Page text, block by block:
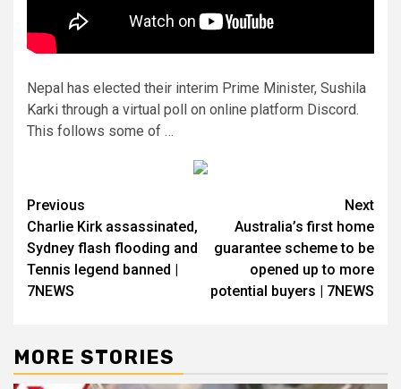
Nepal has elected their interim Prime Minister, Sushila
Karki through a virtual poll on online platform Discord.
This follows some of …
Previous
Charlie Kirk assassinated,
Sydney flash flooding and
Tennis legend banned |
7NEWS
Next
Australia’s first home
guarantee scheme to be
opened up to more
potential buyers | 7NEWS
MORE STORIES